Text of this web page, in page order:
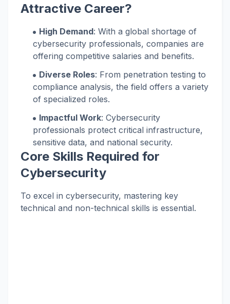
Attractive Career?
High Demand: With a global shortage of
cybersecurity professionals, companies are
offering competitive salaries and benefits.
Diverse Roles: From penetration testing to
compliance analysis, the field offers a variety
of specialized roles.
Impactful Work: Cybersecurity
professionals protect critical infrastructure,
sensitive data, and national security.
Core Skills Required for
Cybersecurity
To excel in cybersecurity, mastering key
technical and non-technical skills is essential.